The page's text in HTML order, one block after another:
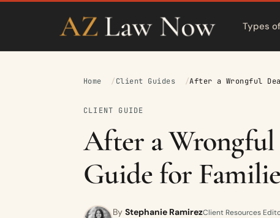
Types
Home Client Guides After a Wrongful
CLIENT GUIDE
After a
Guide for
By Stephanie RamirezClient Resources